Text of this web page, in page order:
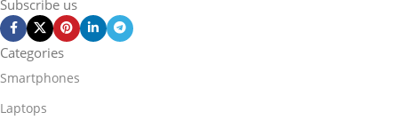
Subscribe us
Categories
Smartphones
Laptops